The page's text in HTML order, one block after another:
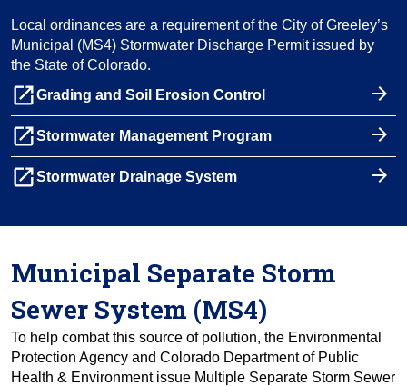
Local ordinances are a requirement of the City of Greeley’s
Municipal (MS4) Stormwater Discharge Permit issued by
the State of Colorado.
launchGrading and Soil Erosion Control
launchStormwater Management Program
launchStormwater Drainage System
Municipal Separate Storm
Sewer System (MS4)
To help combat this source of pollution, the Environmental
Protection Agency and Colorado Department of Public
Health & Environment issue Multiple Separate Storm Sewer